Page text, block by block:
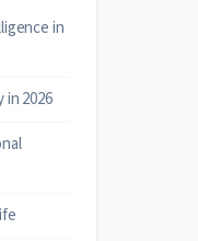
in
in 2026